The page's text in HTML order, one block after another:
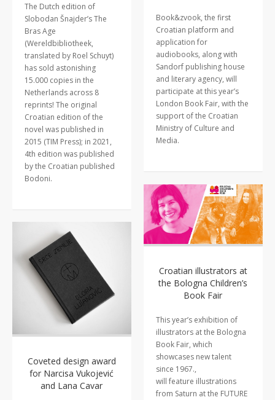
The Dutch edition of
Slobodan Šnajder’s The
Bras Age
(Wereldbibliotheek,
translated by Roel Schuyt)
has sold astonishing
15.000 copies in the
Netherlands across 8
reprints! The original
Croatian edition of the
novel was published in
2015 (TIM Press); in 2021,
4th edition was published
by the Croatian published
Bodoni.
Book&zvook, the first
Croatian platform and
application for
audiobooks, along with
Sandorf publishing house
and literary agency, will
participate at this year’s
London Book Fair, with the
support of the Croatian
Ministry of Culture and
Media.
Croatian illustrators at
the Bologna Children’s
Book Fair
This year’s exhibition of
illustrators at the Bologna
Book Fair, which
showcases new talent
since 1967.,
will feature illustrations
from Saturn at the FUTURE
Coveted design award
for Narcisa Vukojević
and Lana Cavar